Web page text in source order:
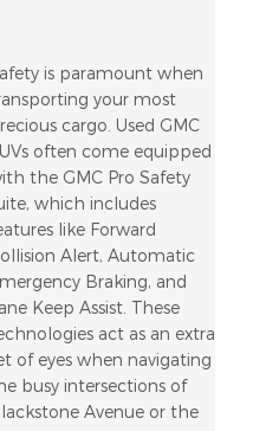
is paramount when
your most
cargo. Used GMC
often come equipped
the GMC Pro Safety
which includes
like Forward
Alert, Automatic
Braking, and
Keep Assist. These
act as an extra
of eyes when navigating
busy intersections of
Avenue or the